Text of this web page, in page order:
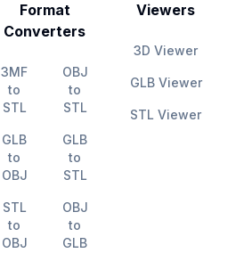
Format
Converters
3MF
to
STL
OBJ
to
STL
GLB
to
OBJ
GLB
to
STL
STL
to
OBJ
OBJ
to
GLB
Viewers
3D Viewer
GLB Viewer
STL Viewer